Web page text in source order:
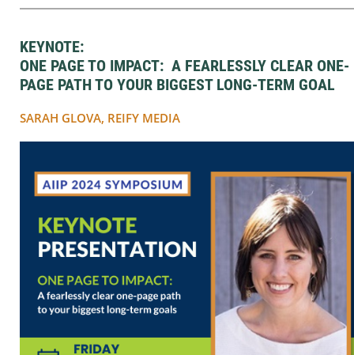
KEYNOTE:
ONE PAGE TO IMPACT: A FEARLESSLY CLEAR ONE-
PAGE PATH TO YOUR BIGGEST LONG-TERM GOAL
SARAH GLOVA, REIFY MEDIA